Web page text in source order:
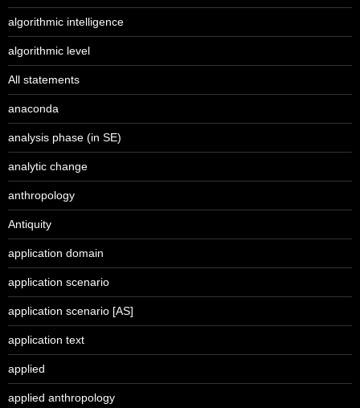
algorithmic intelligence
algorithmic level
All statements
anaconda
analysis phase (in SE)
analytic change
anthropology
Antiquity
application domain
application scenario
application scenario [AS]
application text
applied
applied anthropology